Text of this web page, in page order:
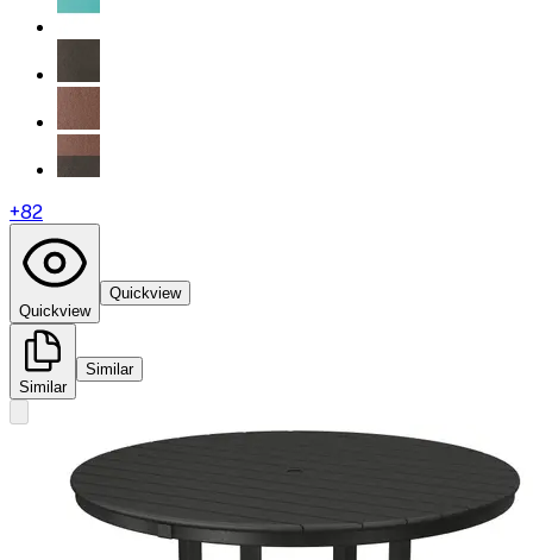
+82
Quickview
Quickview
Similar
Similar